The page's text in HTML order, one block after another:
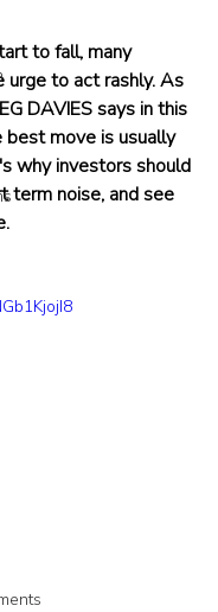
to fall, many
to act rashly. As
DAVIES says in this
best move is usually
why investors should
term noise, and see